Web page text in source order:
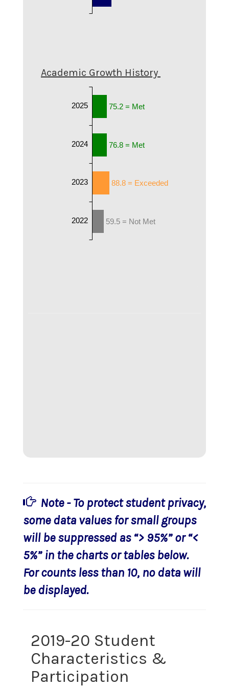
Academic Growth History
75.2 = Met
76.8 = Met
88.8 = Exceeded
59.5 = Not Met
2025
2024
2023
2022
Note - To protect student privacy,
some data values for small groups
will be suppressed as “> 95%” or “<
5%” in the charts or tables below.
For counts less than 10, no data will
be displayed.
2019-20 Student
Characteristics &
Participation